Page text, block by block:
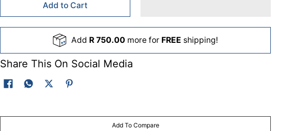
Add to Cart
Add R 750.00 more for FREE shipping!
Share This On Social Media
Add To Compare